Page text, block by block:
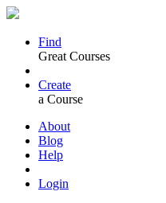
Find
Great Courses
Create
a Course
About
Blog
Help
Login